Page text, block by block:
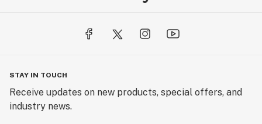
STAY IN TOUCH
Receive updates on new products, special offers, and
industry news.